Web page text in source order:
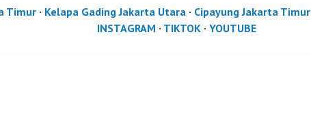
Timur · Kelapa Gading Jakarta Utara · Cipayung Jakarta Timur
INSTAGRAM · TIKTOK· YOUTUBE